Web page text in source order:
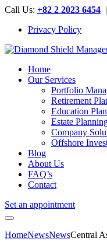
Call Us: +82 2 2023 6454
Privacy Policy
Home
Our Services
Portfolio
Retirement
Education
Estate
Company
Offshore
Blog
About Us
FAQ’s
Contact
Set an appointment
HomeNewsNewsCentral